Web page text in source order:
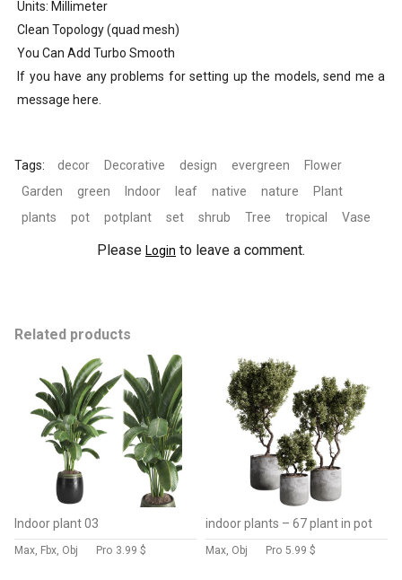
Units: Millimeter
Clean Topology (quad mesh)
You Can Add Turbo Smooth
If you have any problems for setting up the models, send me a
message here.
Tags: decor Decorative design evergreen
Flower
Garden
green Indoor leaf native nature
Plant
plants
pot potplant set shrub Tree tropical Vase
Please Login to leave a comment.
Related products
Indoor plant 03
Max, Fbx, Obj Pro 3.99 $
indoor plants – 67 plant in pot
Max, Obj Pro 5.99 $